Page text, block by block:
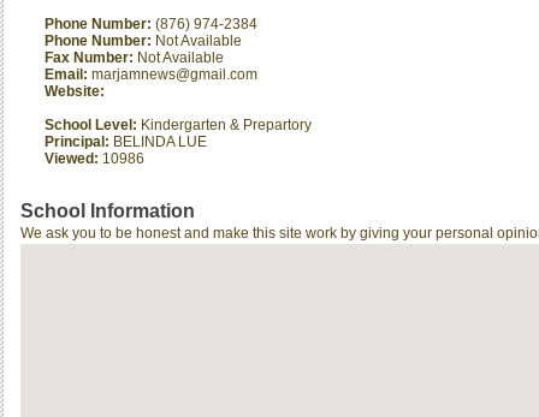
Phone Number: (876) 974-2384
Phone Number: Not Available
Fax Number: Not Available
Email: marjamnews@gmail.com
Website:
School Level: Kindergarten & Prepartory
Principal: BELINDA LUE
Viewed: 10986
School Information
We ask you to be honest and make this site work by giving your personal